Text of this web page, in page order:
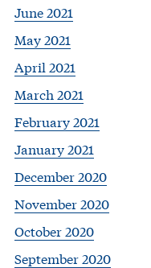
June 2021
May 2021
April 2021
March 2021
February 2021
January 2021
December 2020
November 2020
October 2020
September 2020